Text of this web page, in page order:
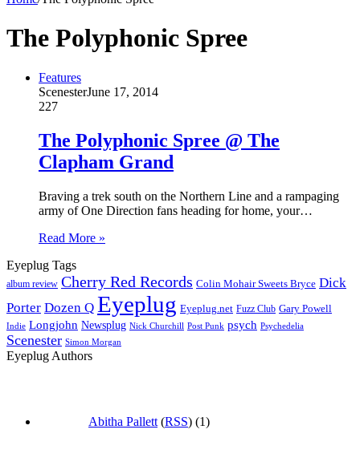
The Polyphonic Spree
Features
ScenesterJune 17, 2014
227
The Polyphonic Spree @ The
Clapham Grand
Braving a trek south on the Northern Line and a rampaging
army of One Direction fans heading for home, your…
Read More »
Eyeplug Tags
album review Cherry Red Records Colin Mohair Sweets Bryce Dick
Porter Dozen Q Eyeplug Eyeplug.net Fuzz Club Gary Powell
Indie Longjohn Newsplug Nick Churchill Post Punk psych Psychedelia
Scenester Simon Morgan
Eyeplug Authors
Abitha Pallett (RSS) (1)